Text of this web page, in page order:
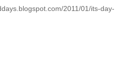
2011/01/its-day-